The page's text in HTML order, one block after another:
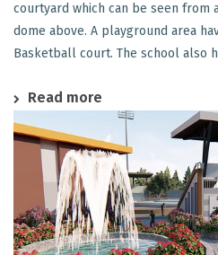
courtyard which can be seen from
dome above. A playground area
Basketball court. The school also
Read more